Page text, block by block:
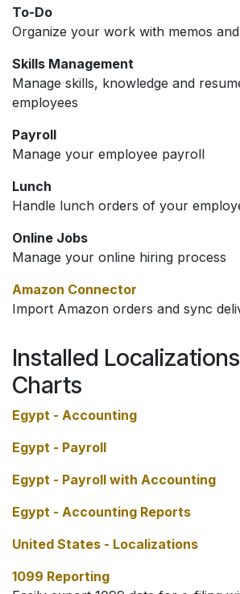
To-Do
Organize your work with memos
Skills Management
Manage skills, knowledge and
employees
Payroll
Manage your employee payroll
Lunch
Handle lunch orders of your
Online Jobs
Manage your online hiring process
Amazon Connector
Import Amazon orders and sync
Installed
Charts
Egypt - Accounting
Egypt - Payroll
Egypt - Payroll with Accounting
Egypt - Accounting Reports
United States - Localizations
1099 Reporting